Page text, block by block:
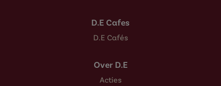
D.E Cafes
D.E Cafés
Over D.E
Acties